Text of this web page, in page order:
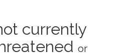
currently
or